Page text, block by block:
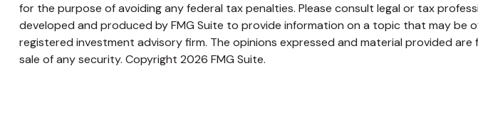
for the purpose of avoiding any federal tax penalties. Please consult legal or tax
developed and produced by FMG Suite to provide information on a topic that may
registered investment advisory firm. The opinions expressed and material provided
sale of any security. Copyright 2026 FMG Suite.